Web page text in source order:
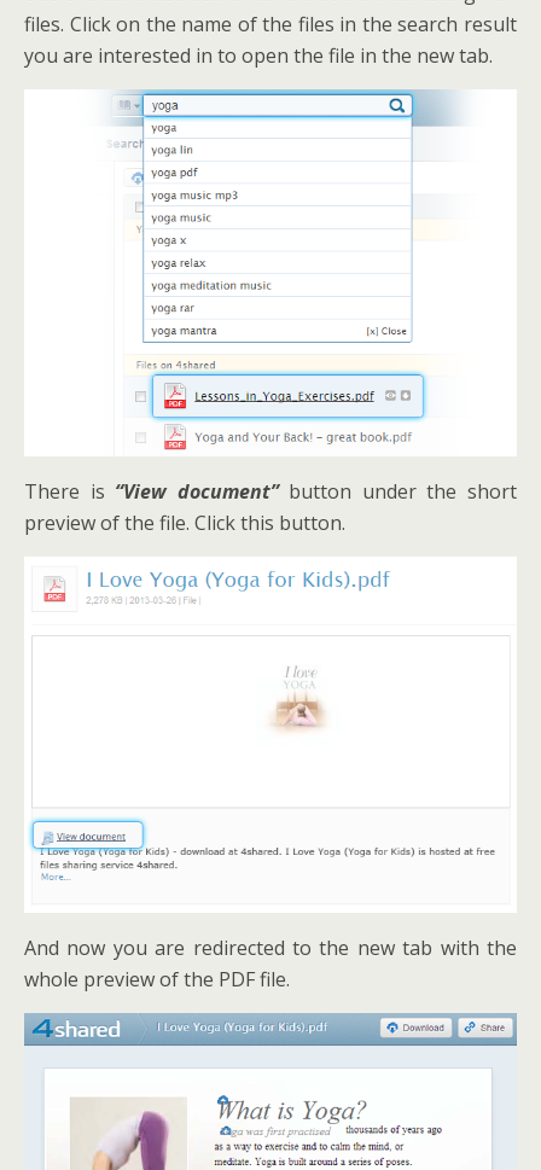
files. Click on the name of the files in the search result
you are interested in to open the file in the new tab.
There is “View document”button under the short
preview of the file. Click this button.
And now you are redirected to the new tab with the
whole preview of the PDF file.